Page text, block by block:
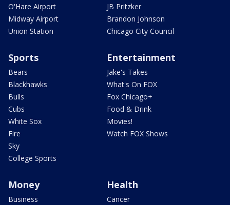
O'Hare Airport
Midway Airport
Union Station
JB Pritzker
Brandon Johnson
Chicago City Council
Sports
Bears
Blackhawks
Bulls
Cubs
White Sox
Fire
Sky
College Sports
Entertainment
Jake's Takes
What's On FOX
Fox Chicago+
Food & Drink
Movies!
Watch FOX Shows
Money
Business
Health
Cancer